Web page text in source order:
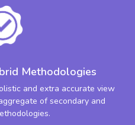
Methodologies
and extra accurate view
of secondary and